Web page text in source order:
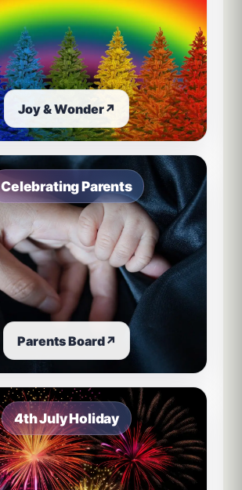
Joy & Wonder↗
Celebrating Parents
Parents Board↗
4th July Holiday